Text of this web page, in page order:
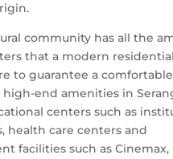
community has all the
that a modern
to guarantee a
end amenities in
centers such as
health care centers and
facilities such as Cinemax,